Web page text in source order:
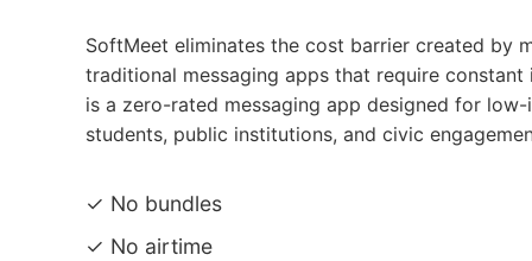
SoftMeet eliminates the cost barrier created by
traditional messaging apps that require
is a zero-rated messaging app designed for
students, public institutions, and civic
✓ No bundles
✓ No airtime